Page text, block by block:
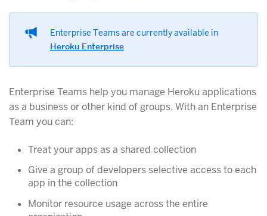
Enterprise Teams are currently available in
Heroku Enterprise
Enterprise Teams help you manage Heroku applications
as a business or other kind of groups. With an Enterprise
Team you can:
Treat your apps as a shared collection
Give a group of developers selective access to each
app in the collection
Monitor resource usage across the entire